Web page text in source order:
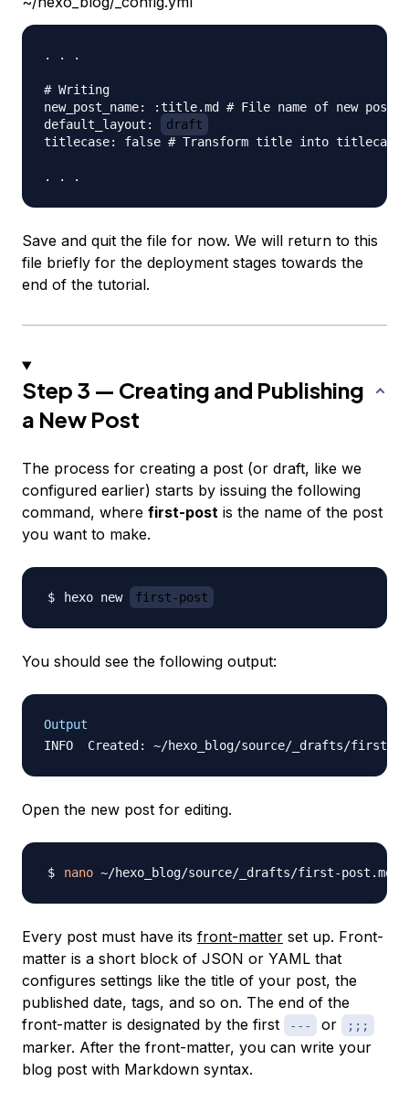
. . .
# Writing
new_post_name: :title.md # File name of new posts
default_layout:
draft
titlecase: false # Transform title into titlecase
Save and quit the file for now. We will return to this
file briefly for the deployment stages towards the
end of the tutorial.
Step 3 — Creating and Publishing
a New Post
The process for creating a post (or draft, like we
configured earlier) starts by issuing the following
command, where first-post is the name of the post
you want to make.
hexo new first-post
You should see the following output:
Output
Open the new post for editing.
nano
Every post must have its front-matter set up. Front-
matter is a short block of JSON or YAML that
configures settings like the title of your post, the
published date, tags, and so on. The end of the
front-matter is designated by the first
--- or ;;;
marker. After the front-matter, you can write your
blog post with Markdown syntax.